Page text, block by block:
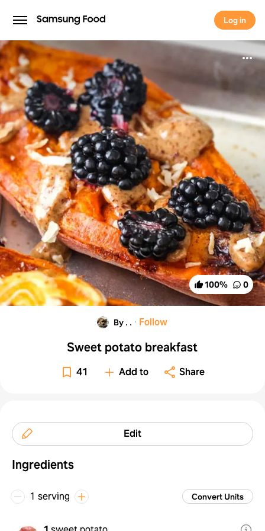
Log in
Log in
100% 0
By . . · Follow
Sweet potato breakfast
41 Add to Share
Edit
Ingredients
1 serving Convert Units